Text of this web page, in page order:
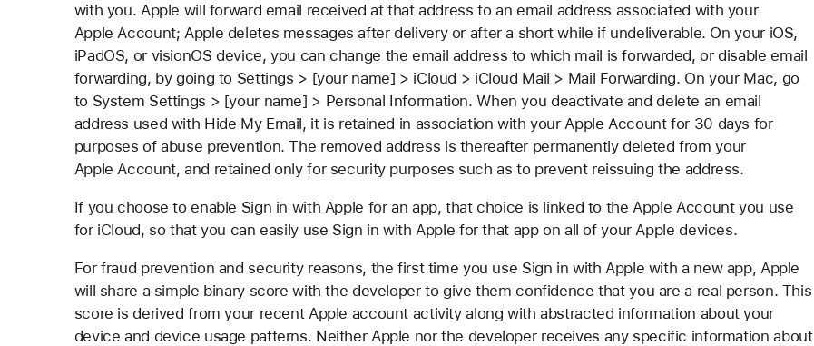
with you. Apple will forward email received at that address to an email address associated with your
Apple Account; Apple deletes messages after delivery or after a short while if undeliverable. On your iOS,
iPadOS, or visionOS device, you can change the email address to which mail is forwarded, or disable email
forwarding, by going to Settings > [your name] > iCloud > iCloud Mail > Mail Forwarding. On your Mac, go
to System Settings > [your name] > Personal Information. When you deactivate and delete an email
address used with Hide My Email, it is retained in association with your Apple Account for 30 days for
purposes of abuse prevention. The removed address is thereafter permanently deleted from your
Apple Account, and retained only for security purposes such as to prevent reissuing the address.
If you choose to enable Sign in with Apple for an app, that choice is linked to the Apple Account you use
for iCloud, so that you can easily use Sign in with Apple for that app on all of your Apple devices.
For fraud prevention and security reasons, the first time you use Sign in with Apple with a new app, Apple
will share a simple binary score with the developer to give them confidence that you are a real person. This
score is derived from your recent Apple account activity along with abstracted information about your
device and device usage patterns. Neither Apple nor the developer receives any specific information about